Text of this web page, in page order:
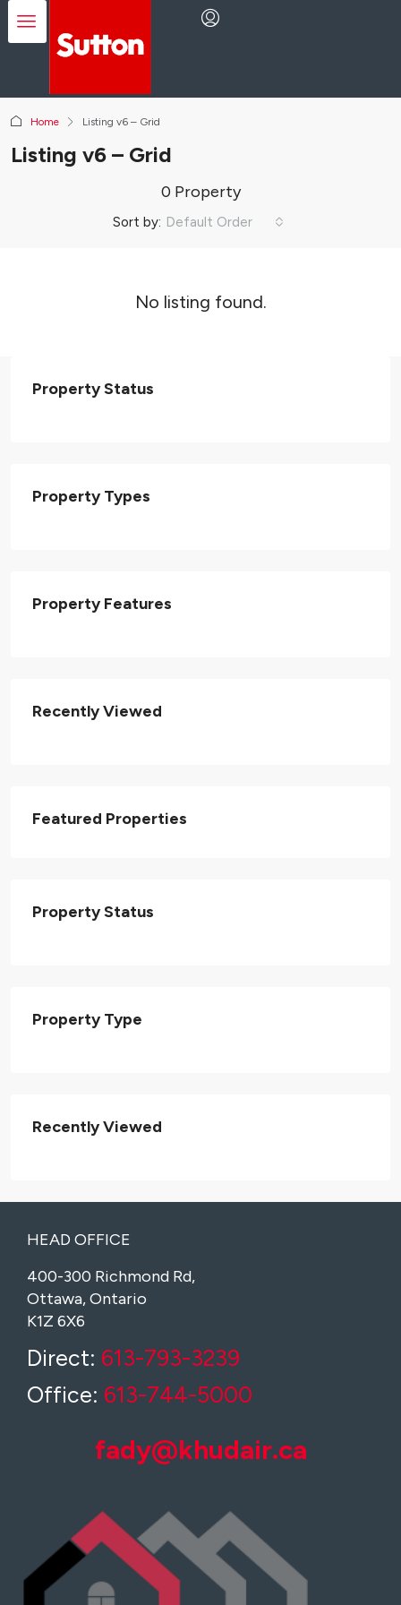
Home Listing v6 – Grid
Listing v6 – Grid
0 Property
Sort by: Default Order
No listing found.
Property Status
Property Types
Property Features
Recently Viewed
Featured Properties
Property Status
Property Type
Recently Viewed
HEAD OFFICE
400-300 Richmond Rd,
Ottawa, Ontario
K1Z 6X6
Direct: 613-793-3239
Office: 613-744-5000
fady@khudair.ca